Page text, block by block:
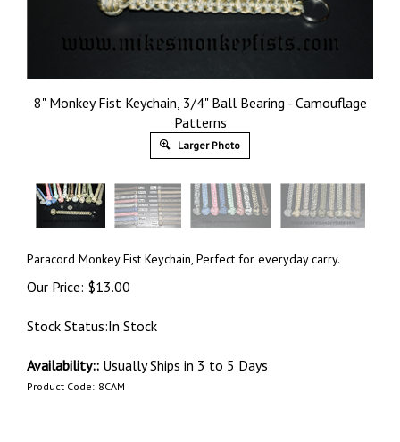
8" Monkey Fist Keychain, 3/4" Ball Bearing - Camouflage
Patterns
Larger Photo
Paracord Monkey Fist Keychain, Perfect for everyday carry.
Our Price: $13.00
Stock Status:In Stock
Availability:: Usually Ships in 3 to 5 Days
Product Code: 8CAM